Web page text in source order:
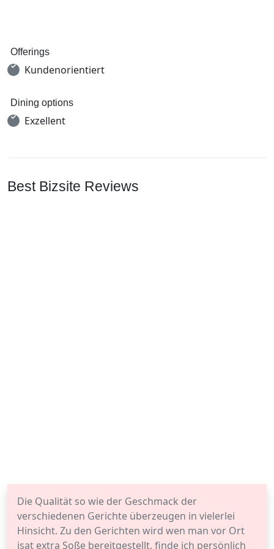
Offerings
Kundenorientiert
Dining options
Exzellent
Best Bizsite Reviews
Die Qualität so wie der Geschmack der
verschiedenen Gerichte überzeugen in vielerlei
Hinsicht. Zu den Gerichten wird wen man vor Ort
isat extra Soße bereitgestellt, finde ich persönlich